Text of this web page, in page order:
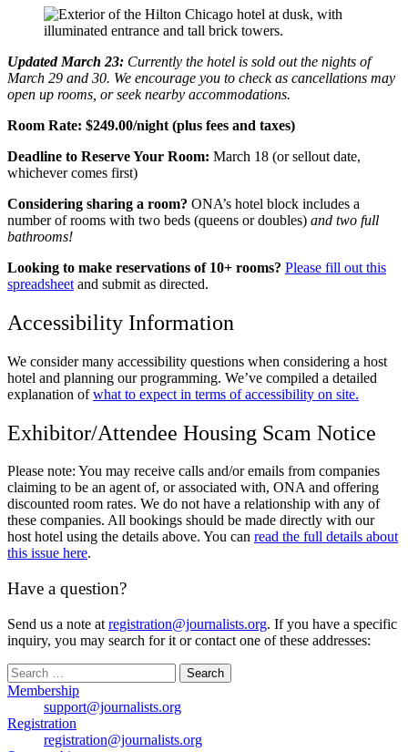
Updated March 23: Currently the hotel is sold out the nights of
March 29 and 30. We encourage you to check as cancellations may
open up rooms, or seek nearby accommodations.
Room Rate: $249.00/night (plus fees and taxes)
Deadline to Reserve Your Room: March 18 (or sellout date,
whichever comes first)
Considering sharing a room? ONA’s hotel block includes a
number of rooms with two beds (queens or doubles) and two full
bathrooms!
Looking to make reservations of 10+ rooms? Please fill out this
spreadsheet and submit as directed.
Accessibility Information
We consider many accessibility questions when considering a host
hotel and planning our programming. We’ve compiled a detailed
explanation ofwhat to expect in terms of accessibility on site.
Exhibitor/Attendee Housing Scam Notice
Please note: You may receive calls and/or emails from companies
claiming to be an agent of, or associated with, ONA and offering
discounted room rates. We do not have a relationship with any of
these companies. All bookings should be made directly with our
host hotel using the details above. You can read the full details about
this issue here.
Have a question?
Send us a note at registration@journalists.org. If you have a specific
inquiry, you may search for it or contact one of these addresses:
Search
for:
Membership
support@journalists.org
Registration
registration@journalists.org